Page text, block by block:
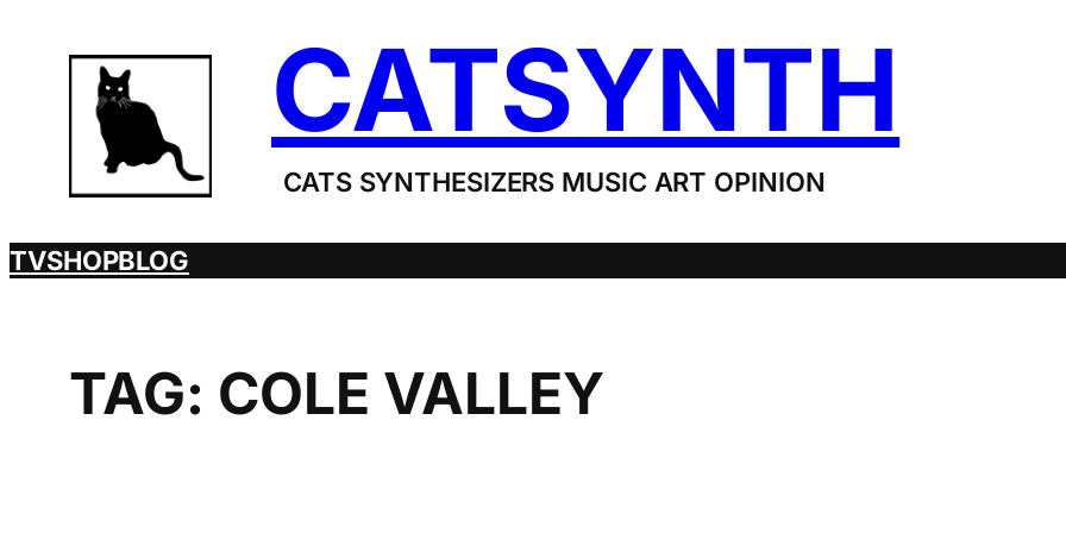
content
CATSYNTH
CATS SYNTHESIZERS MUSIC ART OPINION
TVSHOPBLOG
TAG: COLE VALLEY